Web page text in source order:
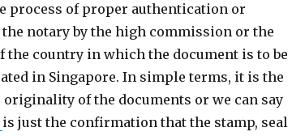
process of proper authentication or
notary by the high commission or the
the country in which the document is to be
in Singapore. In simple terms, it is the
of the documents or we can say
is just the confirmation that the stamp, seal